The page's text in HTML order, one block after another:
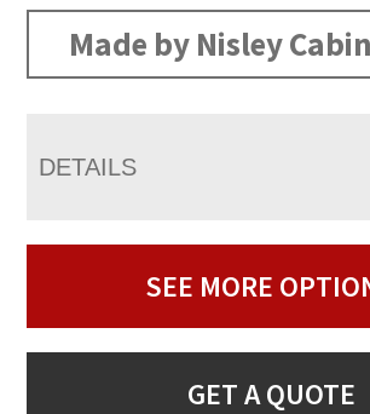
Made by Nisley
DETAILS
SEE MORE
GET A QUOTE